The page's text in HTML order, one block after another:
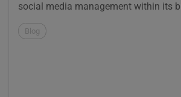
social media management within its
Blog